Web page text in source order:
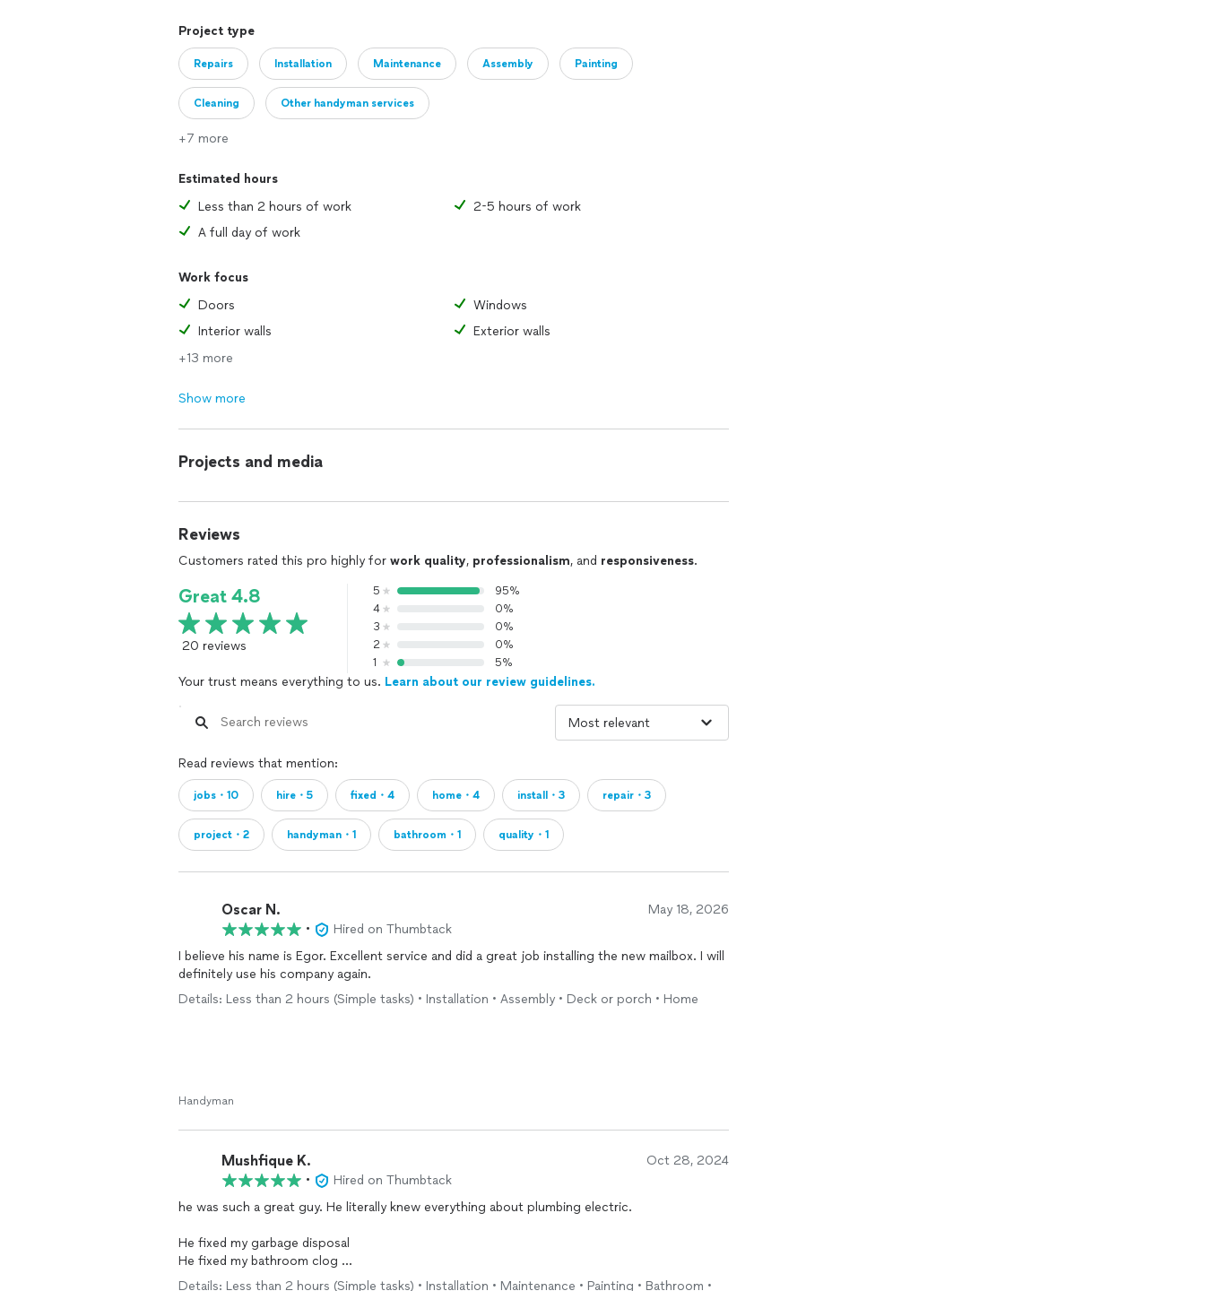
Project type
Repairs Installation Maintenance Assembly Painting
Cleaning Other handyman services
+7 more
Estimated hours
Less than 2 hours of work
2-5 hours of work
A full day of work
Work focus
Doors
Windows
Interior walls
Exterior walls
+13 more
Show more
Projects and media
Reviews
Customers rated this pro highly for work quality, professionalism, and responsiveness.
Great 4.8
20 reviews
5
95%
4
0%
3
0%
2
0%
1
5%
Your trust means everything to us. Learn about our review guidelines.
Read reviews that mention:
jobs・10 hire・5 fixed・4 home・4 install・3 repair・3
project・2 handyman・1 bathroom・1 quality・1
Oscar N. May 18, 2026
•
Hired on Thumbtack
I believe his name is Egor. Excellent service and did a great job installing the new mailbox. I will
definitely use his company again.
Details: Less than 2 hours (Simple tasks) • Installation • Assembly • Deck or porch • Home
Handyman
Mushfique K. Oct 28, 2024
•
Hired on Thumbtack
he was such a great guy. He literally knew everything about plumbing electric.
He fixed my garbage disposal
He fixed my bathroom clog
He fixed the washer
Details: Less than 2 hours (Simple tasks) • Installation • Maintenance • Painting • Bathroom •